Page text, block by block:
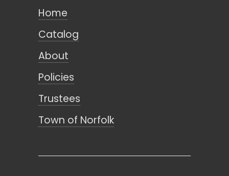
Home
Catalog
About
Policies
Trustees
Town of Norfolk